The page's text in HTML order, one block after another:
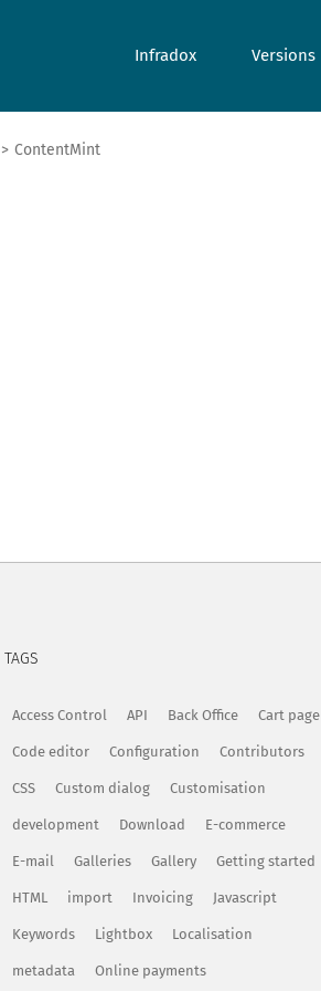
Infradox Versions
> ContentMint
TAGS
Access Control API Back Office Cart page
Code editor Configuration Contributors
CSS Custom dialog Customisation
development Download E-commerce
E-mail Galleries Gallery Getting started
HTML import Invoicing Javascript
Keywords Lightbox Localisation
metadata Online payments